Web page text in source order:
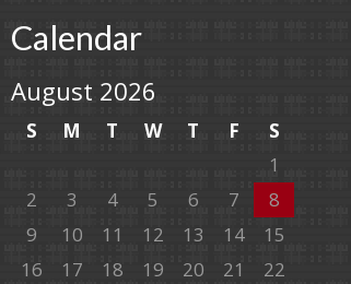
Calendar
August 2026
S M T W T F
S
1
2
3 4 5 6 7
8
9
10 11 12 13 14
15
16
17 18 19 20 21
22